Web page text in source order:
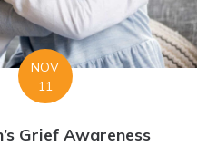
NOV
11
Grief Awareness